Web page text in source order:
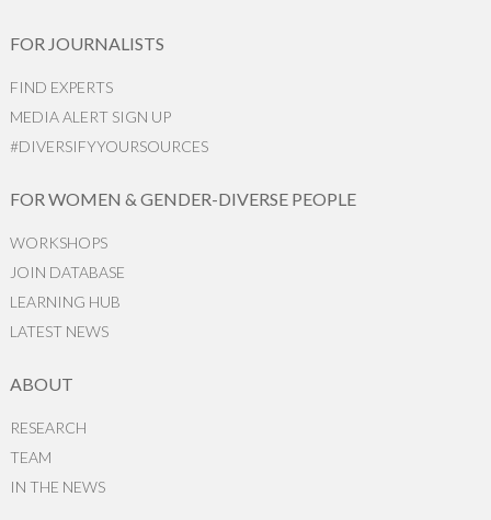
FOR JOURNALISTS
FIND EXPERTS
MEDIA ALERT SIGN UP
#DIVERSIFYYOURSOURCES
FOR WOMEN & GENDER-DIVERSE PEOPLE
WORKSHOPS
JOIN DATABASE
LEARNING HUB
LATEST NEWS
ABOUT
RESEARCH
TEAM
IN THE NEWS